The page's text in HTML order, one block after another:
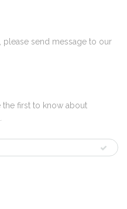
send message to our
first to know about